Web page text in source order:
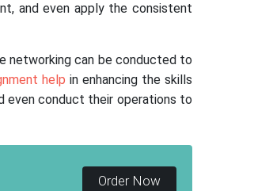
and even apply the consistent
networking can be conducted to
help in enhancing the skills
even conduct their operations to
Order Now